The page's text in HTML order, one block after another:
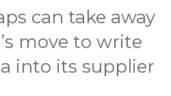
can take away
move to write
into its supplier